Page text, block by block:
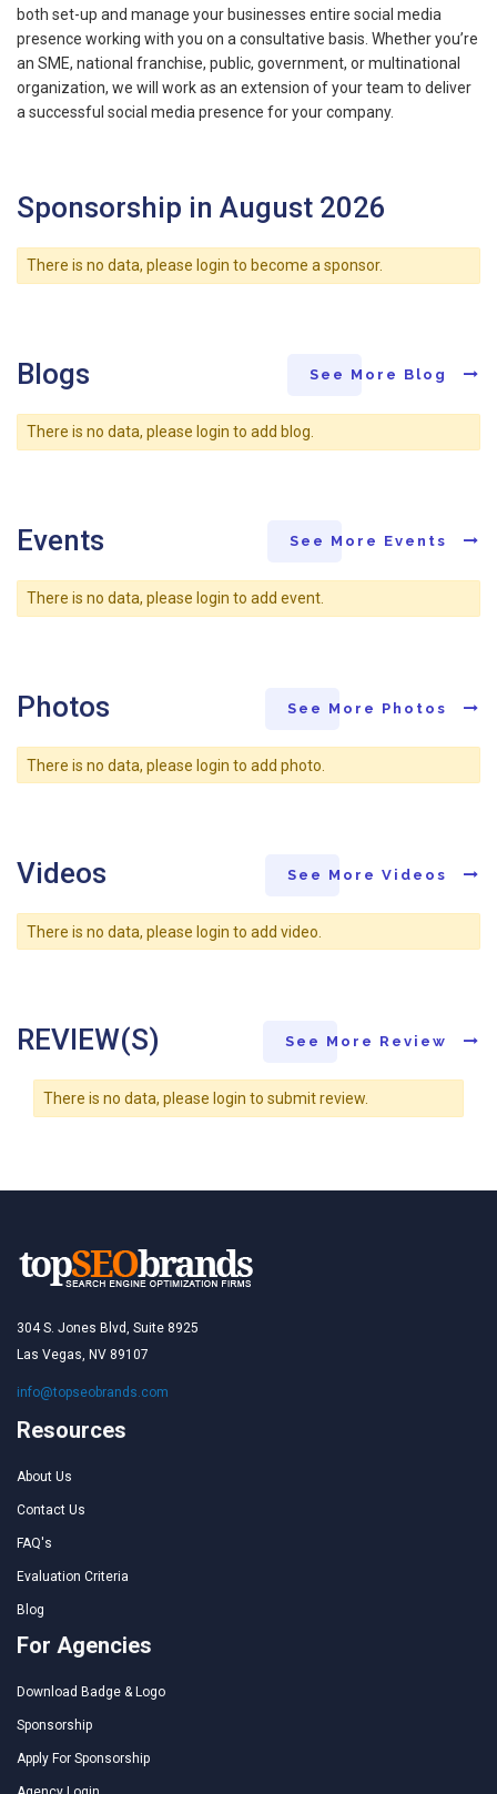
both set-up and manage your businesses entire social media
presence working with you on a consultative basis. Whether you’re
an SME, national franchise, public, government, or multinational
organization, we will work as an extension of your team to deliver
a successful social media presence for your company.
Sponsorship in August 2026
There is no data, please login to become a sponsor.
Blogs See More Blog
There is no data, please login to add blog.
Events See More Events
There is no data, please login to add event.
Photos See More Photos
There is no data, please login to add photo.
Videos See More Videos
There is no data, please login to add video.
REVIEW(S) See More Review
There is no data, please login to submit review.
304 S. Jones Blvd, Suite 8925
Las Vegas, NV 89107
info@topseobrands.com
Resources
About Us
Contact Us
FAQ's
Evaluation Criteria
Blog
For Agencies
Download Badge & Logo
Sponsorship
Apply For Sponsorship